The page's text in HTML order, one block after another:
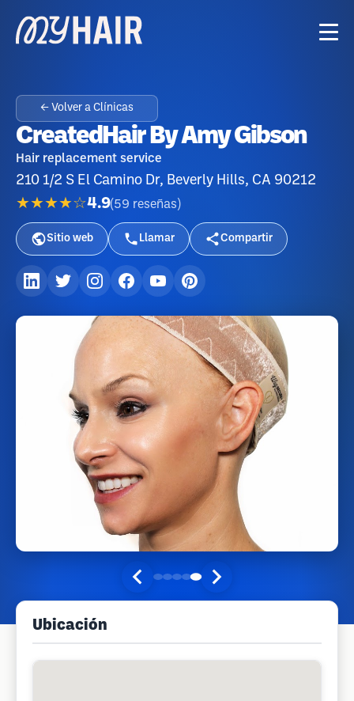
← Volver a Clínicas
CreatedHair By Amy Gibson
Hair replacement service
210 1/2 S El Camino Dr, Beverly Hills, CA 90212
★★★★☆4.9(59 reseñas )
Sitio web Llamar Compartir
Ubicación